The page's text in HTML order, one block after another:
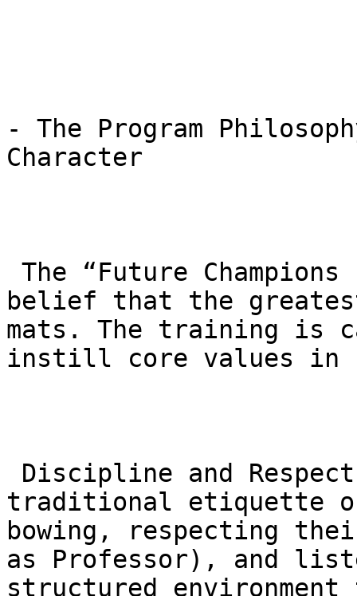
- The Program
Character
belief that the
mats. The training is
instill core values in
traditional etiquette
bowing, respecting
as Professor), and
structured